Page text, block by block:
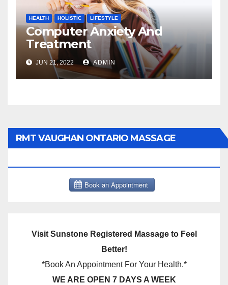
HEALTH HOLISTIC LIFESTYLE
Computer Anxiety And
Treatment
JUN 21, 2022 ADMIN
RMT VAUGHAN ONTARIO MASSAGE
Visit Sunstone Registered Massage to Feel
Better!
*Book An Appointment For Your Health.*
WE ARE OPEN 7 DAYS A WEEK